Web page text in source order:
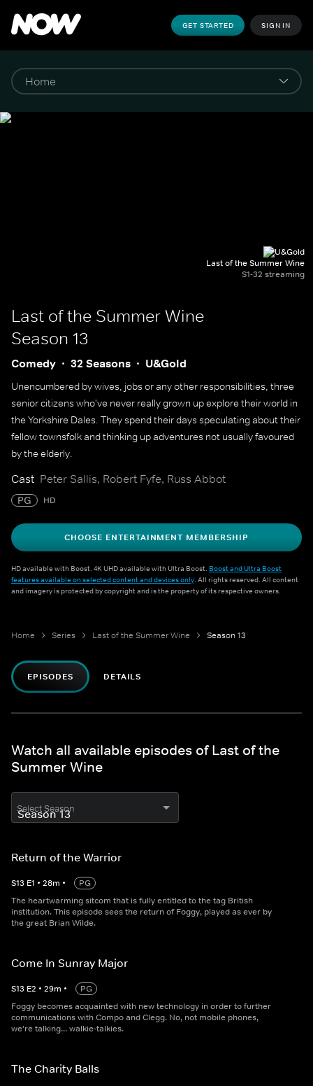
GET STARTED SIGN IN
Last of the Summer Wine
S1-32 streaming
Last of the Summer Wine
Season 13
Comedy 32 Seasons U&Gold
Unencumbered by wives, jobs or any other responsibilities, three
senior citizens who've never really grown up explore their world in
the Yorkshire Dales. They spend their days speculating about their
fellow townsfolk and thinking up adventures not usually favoured
by the elderly.
Cast Peter Sallis, Robert Fyfe, Russ Abbot
PG HD
CHOOSE ENTERTAINMENT MEMBERSHIP
HD available with Boost. 4K UHD available with Ultra Boost. Boost and Ultra Boost
features available on selected content and devices only. All rights reserved. All content
and imagery is protected by copyright and is the property of its respective owners.
Home Series Last of the Summer Wine Season 13
EPISODES DETAILS
Watch all available episodes of Last of the
Summer Wine
Select Season
Return of the Warrior
S13 E1 • 28m •
PG
The heartwarming sitcom that is fully entitled to the tag British
institution. This episode sees the return of Foggy, played as ever by
the great Brian Wilde.
Come In Sunray Major
S13 E2 • 29m •
PG
Foggy becomes acquainted with new technology in order to further
communications with Compo and Clegg. No, not mobile phones,
we're talking... walkie-talkies.
The Charity Balls